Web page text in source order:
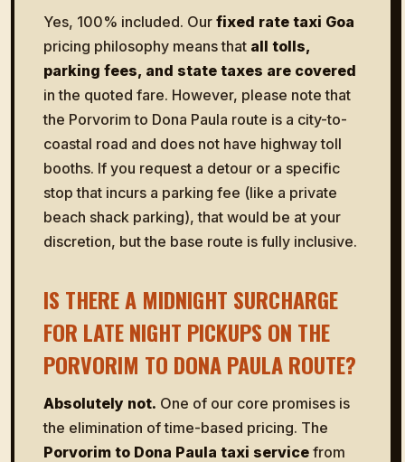
Yes, 100% included. Our fixed rate taxi Goa
pricing philosophy means that all tolls,
parking fees, and state taxes are covered
in the quoted fare. However, please note that
the Porvorim to Dona Paula route is a city-to-
coastal road and does not have highway toll
booths. If you request a detour or a specific
stop that incurs a parking fee (like a private
beach shack parking), that would be at your
discretion, but the base route is fully inclusive.
IS THERE A MIDNIGHT SURCHARGE
FOR LATE NIGHT PICKUPS ON THE
PORVORIM TO DONA PAULA ROUTE?
Absolutely not. One of our core promises is
the elimination of time-based pricing. The
Porvorim to Dona Paula taxi service from